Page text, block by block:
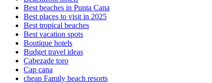
Best beaches in Punta Cana
Best places to visit in 2025
Best tropical beaches
Best vacation spots
Boutique hotels
Budget travel ideas
Cabezade toro
Cap cana
cheap Family beach resorts